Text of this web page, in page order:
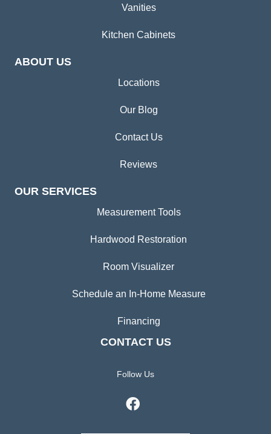
Vanities
Kitchen Cabinets
ABOUT US
Locations
Our Blog
Contact Us
Reviews
OUR SERVICES
Measurement Tools
Hardwood Restoration
Room Visualizer
Schedule an In-Home Measure
Financing
CONTACT US
Follow Us